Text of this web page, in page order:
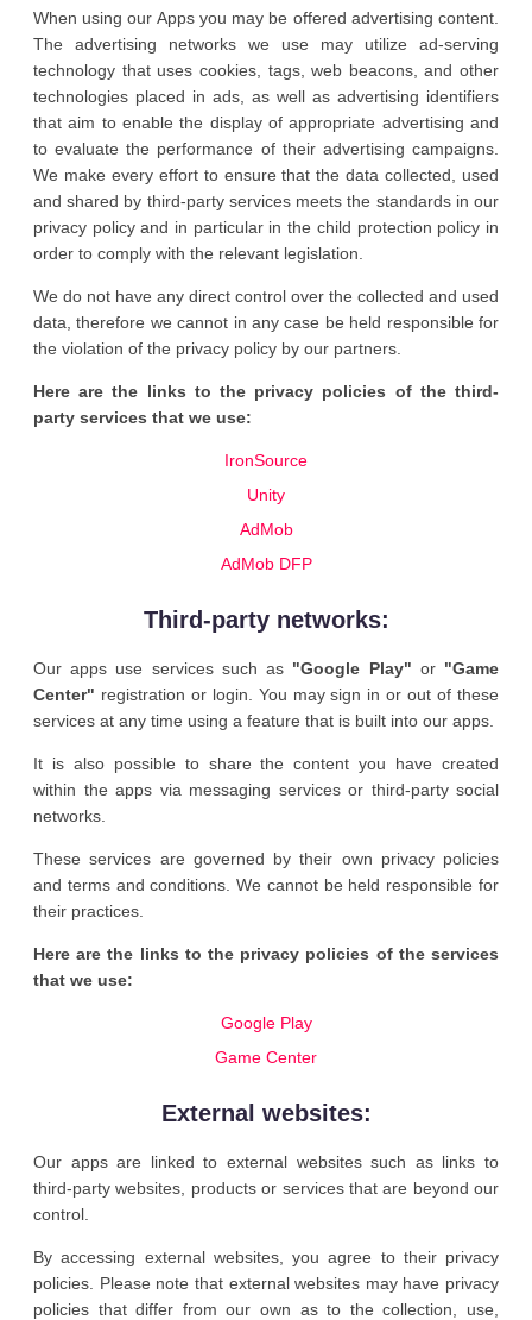
When using our Apps you may be offered advertising content.
The advertising networks we use may utilize ad-serving
technology that uses cookies, tags, web beacons, and other
technologies placed in ads, as well as advertising identifiers
that aim to enable the display of appropriate advertising and
to evaluate the performance of their advertising campaigns.
We make every effort to ensure that the data collected, used
and shared by third-party services meets the standards in our
privacy policy and in particular in the child protection policy in
order to comply with the relevant legislation.
We do not have any direct control over the collected and used
data, therefore we cannot in any case be held responsible for
the violation of the privacy policy by our partners.
Here are the links to the privacy policies of the third-
party services that we use:
IronSource
Unity
AdMob
AdMob DFP
Third-party networks:
Our apps use services such as "Google Play" or "Game
Center" registration or login. You may sign in or out of these
services at any time using a feature that is built into our apps.
It is also possible to share the content you have created
within the apps via messaging services or third-party social
networks.
These services are governed by their own privacy policies
and terms and conditions. We cannot be held responsible for
their practices.
Here are the links to the privacy policies of the services
that we use:
Google Play
Game Center
External websites:
Our apps are linked to external websites such as links to
third-party websites, products or services that are beyond our
control.
By accessing external websites, you agree to their privacy
policies. Please note that external websites may have privacy
policies that differ from our own as to the collection, use,